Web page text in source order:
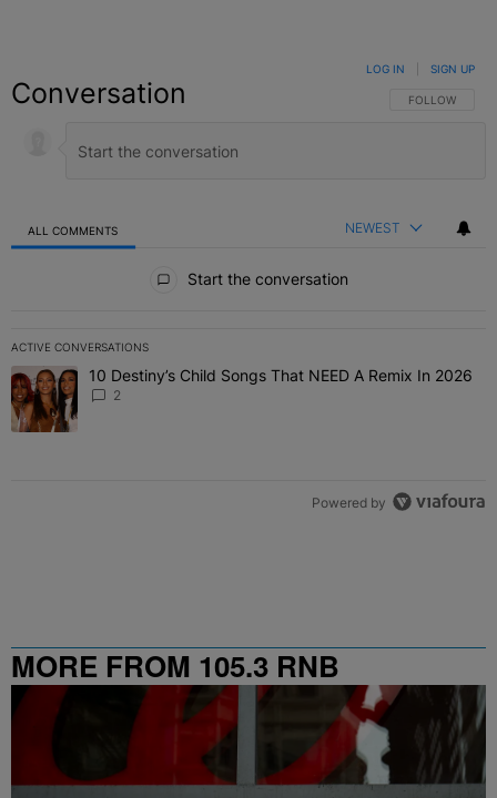
Conversation FOLLOW THIS
FOLLOW
LOG IN SIGN UP
ALL COMMENTS NEWEST
Start the conversation
ACTIVE CONVERSATIONS
The following is a list of the most commented articles in the last 7
A trending article titled "10 Destiny’s Child Songs That NEED A
10 Destiny’s Child Songs That NEED A Remix In 2026
2
Powered by
MORE FROM 105.3 RNB